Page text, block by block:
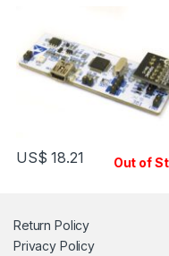
US$ 18.21 Out of
Return Policy
Privacy Policy